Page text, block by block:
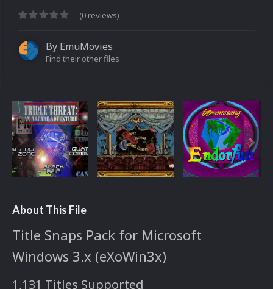
(0 reviews)
By EmuMovies
Find their other files
About This File
Title Snaps Pack for Microsoft
Windows 3.x (eXoWin3x)
1,131 Titles Supported